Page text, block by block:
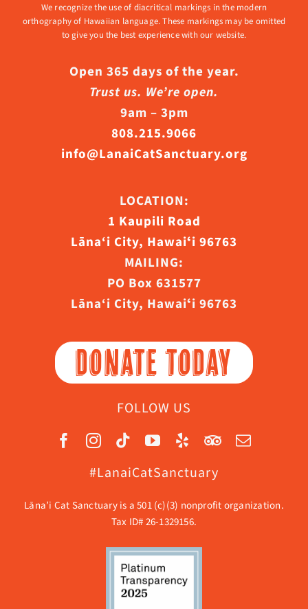
We recognize the use of diacritical markings in the modern
orthography of Hawaiian language. These markings may be omitted
to give you the best experience with our website.
Open 365 days of the year.
Trust us. We’re open.
9am – 3pm
808.215.9066
info@LanaiCatSanctuary.org
LOCATION:
1 Kaupili Road
Lāna‘i City, Hawaiʻi 96763
MAILING:
PO Box 631577
Lāna‘i City, Hawaiʻi 96763
DONATE TODAY
FOLLOW US
#LanaiCatSanctuary
Lāna’i Cat Sanctuary is a 501 (c)(3) nonprofit organization.
Tax ID# 26-1329156.